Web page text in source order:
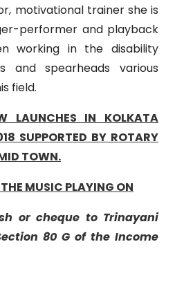
motivational trainer she is
performer and playback
working in the disability
spearheads various
field.
LAUNCHES IN KOLKATA
SUPPORTED BY ROTARY
TOWN.
THE MUSIC PLAYING ON
or cheque to Trinayani
80 G of the Income